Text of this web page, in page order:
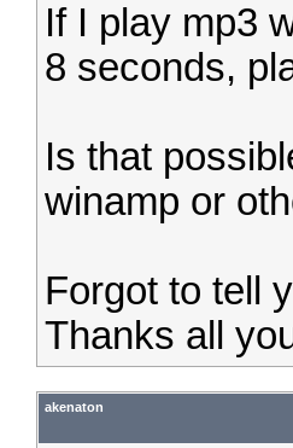
If I play mp3
8 seconds,
Is that
winamp or
Forgot to tell
Thanks all
akenaton